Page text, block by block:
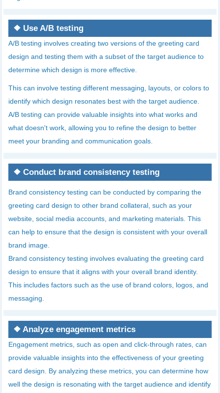
❖ Use A/B testing
A/B testing involves creating two versions of the greeting card
design and testing them with a subset of the target audience to
determine which design is more effective.
This can involve testing different messaging, layouts, or colors to
identify which design resonates best with the target audience.
A/B testing can provide valuable insights into what works and
what doesn't work, allowing you to refine the design to better
meet your branding and communication goals.
❖ Conduct brand consistency testing
Brand consistency testing can be conducted by comparing the
greeting card design to other brand collateral, such as your
website, social media accounts, and marketing materials. This
can help to ensure that the design is consistent with your overall
brand image.
Brand consistency testing involves evaluating the greeting card
design to ensure that it aligns with your overall brand identity.
This includes factors such as the use of brand colors, logos, and
messaging.
❖ Analyze engagement metrics
Engagement metrics, such as open and click-through rates, can
provide valuable insights into the effectiveness of your greeting
card design. By analyzing these metrics, you can determine how
well the design is resonating with the target audience and identify